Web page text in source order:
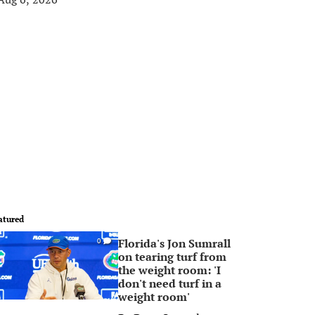
0
Florida's Jon Sumrall
on tearing turf from
the weight room: 'I
don't need turf in a
weight room'